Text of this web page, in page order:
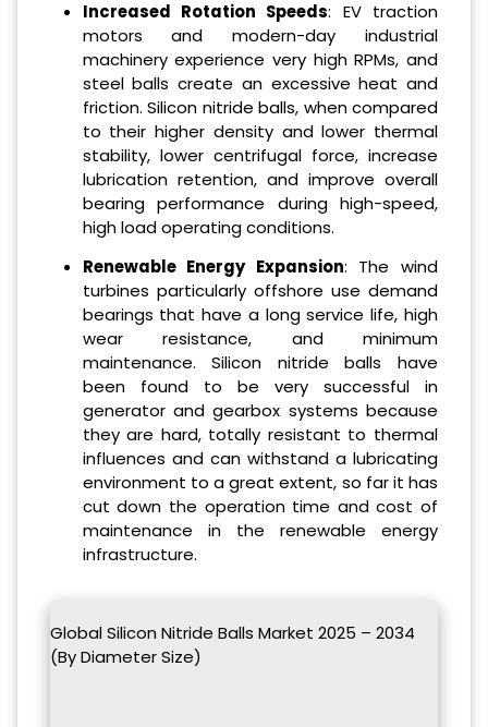
Increased Rotation Speeds: EV traction
motors and modern-day industrial
machinery experience very high RPMs, and
steel balls create an excessive heat and
friction. Silicon nitride balls, when compared
to their higher density and lower thermal
stability, lower centrifugal force, increase
lubrication retention, and improve overall
bearing performance during high-speed,
high load operating conditions.
Renewable Energy Expansion: The wind
turbines particularly offshore use demand
bearings that have a long service life, high
wear resistance, and minimum
maintenance. Silicon nitride balls have
been found to be very successful in
generator and gearbox systems because
they are hard, totally resistant to thermal
influences and can withstand a lubricating
environment to a great extent, so far it has
cut down the operation time and cost of
maintenance in the renewable energy
infrastructure.
Global Silicon Nitride Balls Market 2025 – 2034
(By Diameter Size)